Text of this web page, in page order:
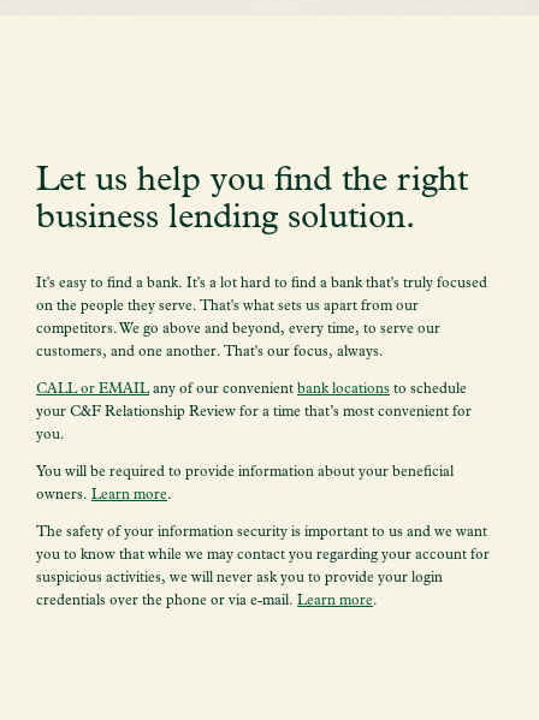
Let us help you find the right
business lending solution.
It's easy to find a bank. It's a lot hard to find a bank that's truly focused
on the people they serve. That's what sets us apart from our
competitors. We go above and beyond, every time, to serve our
customers, and one another. That's our focus, always.
CALL or EMAILany of our convenient bank locations to schedule
your C&F Relationship Review for a time that’s most convenient for
you.
You will be required to provide information about your beneficial
owners. Learn more.
The safety of your information security is important to us and we want
you to know that while we may contact you regarding your account for
suspicious activities, we will never ask you to provide your login
credentials over the phone or via e-mail. Learn more.